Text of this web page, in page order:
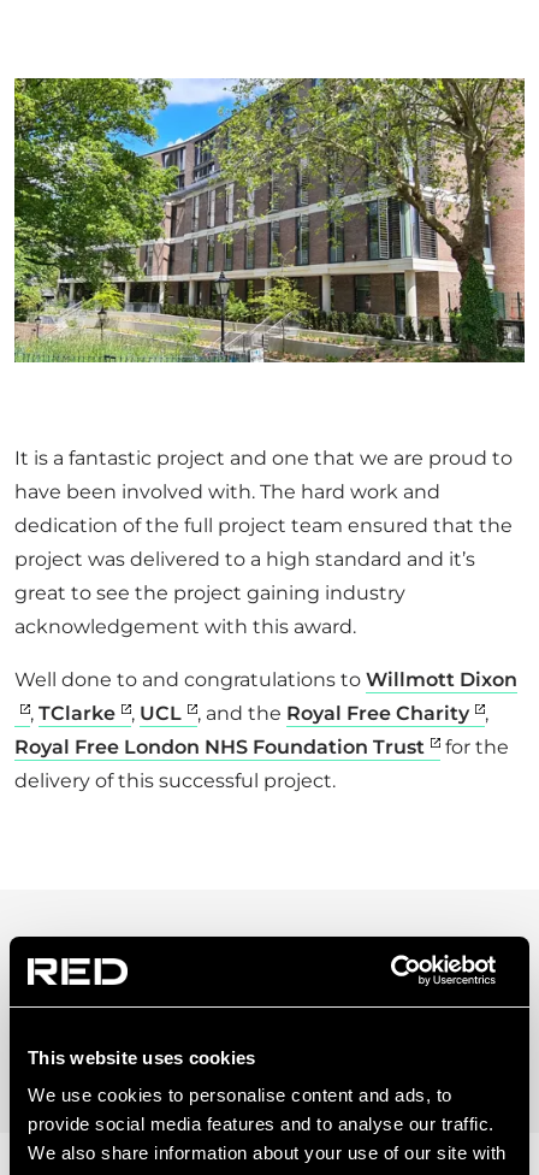
This website uses cookies
We use cookies to personalise content and ads, to
provide social media features and to analyse our traffic.
We also share information about your use of our site with
28 SEP 2021
It is a fantastic project and one that we are proud to
have been involved with. The hard work and
dedication of the full project team ensured that the
project was delivered to a high standard and it’s
great to see the project gaining industry
acknowledgement with this award.
Well done to and congratulations to Willmott Dixon
, TClarke , UCL , and the Royal Free Charity
,
Royal Free London NHS Foundation Trust
for the
delivery of this successful project.